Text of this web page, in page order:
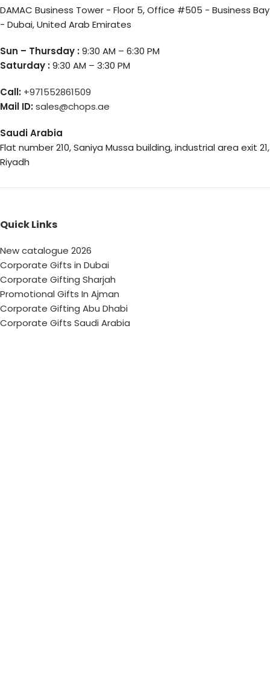
DAMAC Business Tower - Floor 5, Office #505 - Business Bay
- Dubai, United Arab Emirates
Sun – Thursday :9:30 AM – 6:30 PM
Saturday :9:30 AM – 3:30 PM
Call: +971552861509
Mail ID:sales@chops.ae
Saudi Arabia
Flat number 210, Saniya Mussa building, industrial area exit 21,
Riyadh
Quick Links
New catalogue 2026
Corporate Gifts in Dubai
Corporate Gifting Sharjah
Promotional Gifts In Ajman
Corporate Gifting Abu Dhabi
Corporate Gifts Saudi Arabia